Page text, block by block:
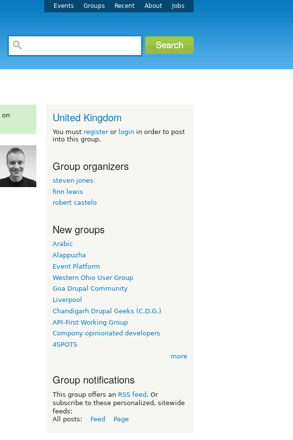
Events Groups Recent About Jobs
on
United Kingdom
You must registeror login in order to post
into this group.
Group organizers
steven jones
finn lewis
robert castelo
New groups
Arabic
Alappuzha
Event Platform
Western Ohio User Group
Goa Drupal Community
Liverpool
Chandigarh Drupal Geeks (C.D.G.)
API-First Working Group
Compony opinionated developers
4SPOTS
more
Group notifications
This group offers an RSS feed . Or
subscribe to these personalized, sitewide
feeds:
All posts:
Feed Page